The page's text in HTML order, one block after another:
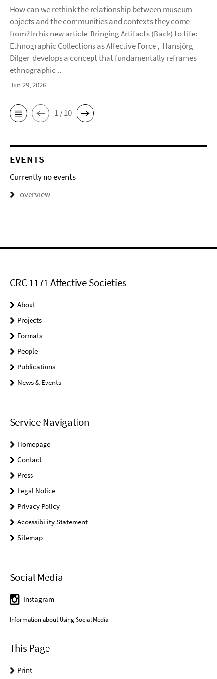
How can we rethink the relationship between museum
objects and the communities and contexts they come
from? In his new article Bringing Artifacts (Back) to Life:
Ethnographic Collections as Affective Force , Hansjörg
Dilger develops a concept that fundamentally reframes
ethnographic ...
Jun 29, 2026
1 / 10
EVENTS
Currently no events
overview
CRC 1171 Affective Societies
About
Projects
Formats
People
Publications
News & Events
Service Navigation
Homepage
Contact
Press
Legal Notice
Privacy Policy
Accessibility Statement
Sitemap
Social Media
Instagram
Information about Using Social Media
This Page
Print